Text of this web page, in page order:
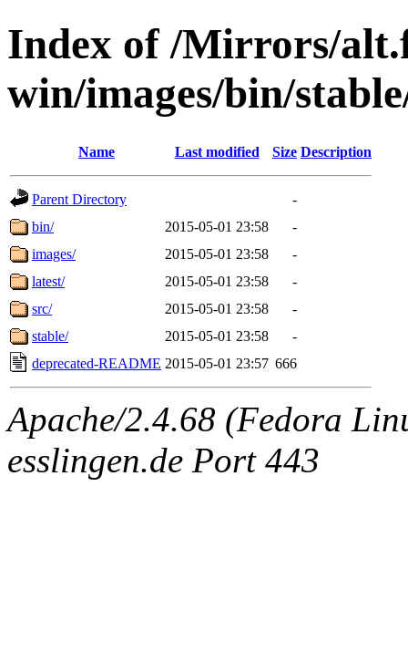
Index of /Mirrors/
win/images/bin/
Name Last modified Size Description
Parent Directory
-
bin/
2015-05-01 23:58
-
images/
2015-05-01 23:58
-
latest/
2015-05-01 23:58
-
src/
2015-05-01 23:58
-
stable/
2015-05-01 23:58
-
deprecated-README 2015-05-01 23:57 666
Apache/2.4.68 (Fedora
esslingen.de Port 443